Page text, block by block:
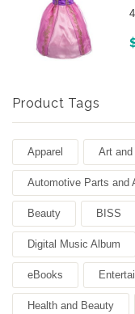
Product Tags
Apparel Art
Automotive Parts and
Beauty BISS
Digital Music Album
eBooks
Health and Beauty